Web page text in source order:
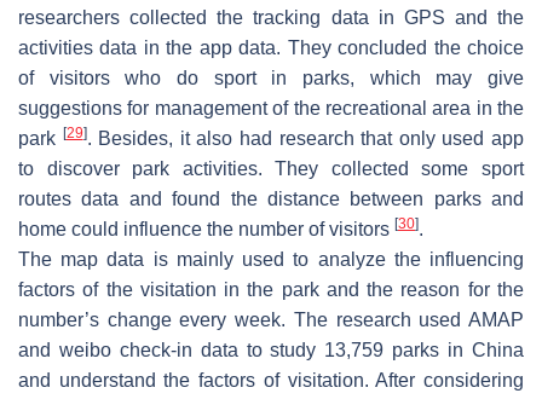
researchers collected the tracking data in GPS and the
activities data in the app data. They concluded the choice
of visitors who do sport in parks, which may give
suggestions for management of the recreational area in the
park [29]. Besides, it also had research that only used app
to discover park activities. They collected some sport
routes data and found the distance between parks and
home could influence the number of visitors [30].
The map data is mainly used to analyze the influencing
factors of the visitation in the park and the reason for the
number’s change every week. The research used AMAP
and weibo check-in data to study 13,759 parks in China
and understand the factors of visitation. After considering